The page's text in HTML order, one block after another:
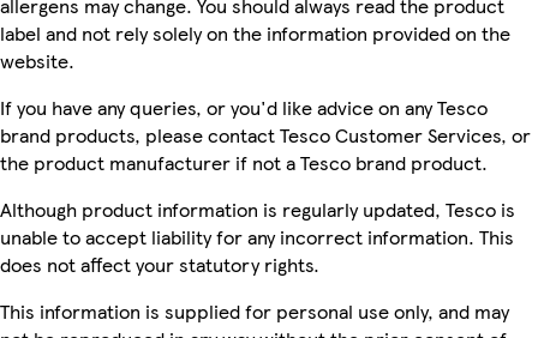
label and not rely solely on the information provided on the
website.
If you have any queries, or you'd like advice on any Tesco
brand products, please contact Tesco Customer Services, or
the product manufacturer if not a Tesco brand product.
Although product information is regularly updated, Tesco is
unable to accept liability for any incorrect information. This
does not affect your statutory rights.
This information is supplied for personal use only, and may